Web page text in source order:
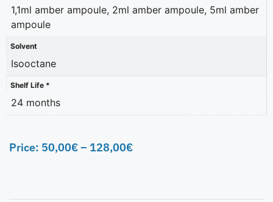
1,1ml amber ampoule, 2ml amber ampoule, 5ml amber
ampoule
Solvent
Isooctane
Shelf Life *
24 months
Price: 50,00€– 128,00€